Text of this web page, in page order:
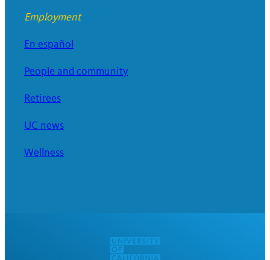
Employment
En español
People and community
Retirees
UC news
Wellness